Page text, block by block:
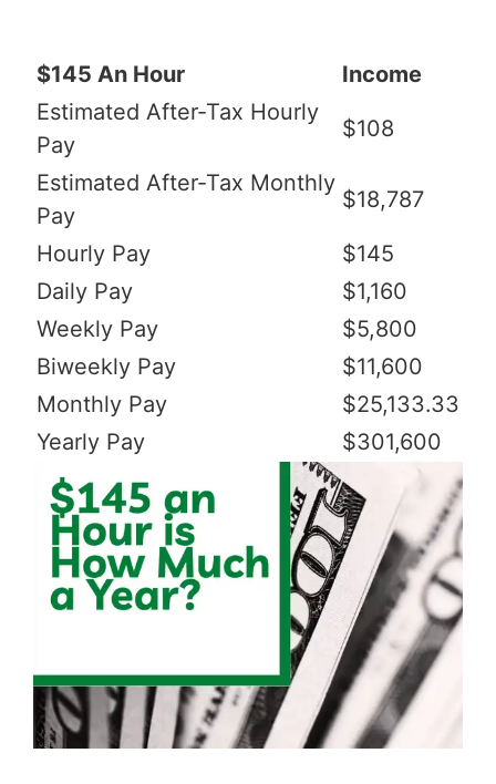
$145 An Hour
Income
Estimated After-Tax Hourly
Pay
$108
Estimated After-Tax Monthly
Pay
$18,787
Hourly Pay
$145
Daily Pay
$1,160
Weekly Pay
$5,800
Biweekly Pay
$11,600
Monthly Pay
$25,133.33
Yearly Pay
$301,600